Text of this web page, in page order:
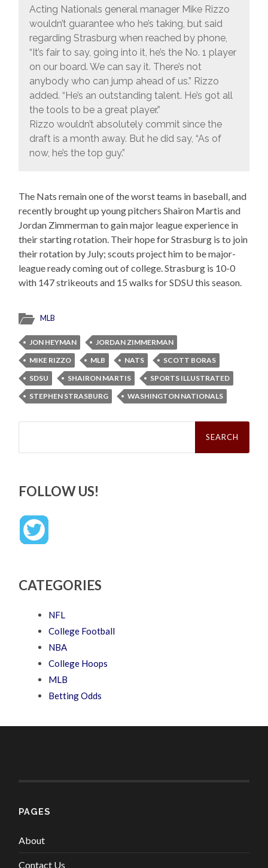
Acting Nationals general manager Mike Rizzo
wouldn’t guarantee who he’s taking, but said
regarding Strasburg when reached by phone,
“It’s fair to say, going into it, he’s the No. 1 player
on our board. We can say it. There’s not
anybody who can jump ahead of us.” Rizzo
added. “He’s an outstanding talent. He’s got all
the tools to be a great player.”
Rizzo wouldn’t absolutely commit since the
draft is a month away. But he did say, “As of
now, he’s the top guy.”
The Nats remain one of the worst teams in baseball, and
recently brought up young pitchers Shairon Martis and
Jordan Zimmerman to gain major league experience in
their starting rotation. Their hope for Strasburg is to join
their rotation by July; scouts project him to be major-
league ready coming out of college. Strasburg is 10-0
with 147 strikeouts and 15 walks for SDSU this season.
MLB
JON HEYMAN
JORDAN ZIMMERMAN
MIKE RIZZO
MLB NATS
SCOTT BORAS
SDSU
SHAIRON MARTIS
SPORTS ILLUSTRATED
STEPHEN STRASBURG
WASHINGTON NATIONALS
Search
FOLLOW US!
CATEGORIES
NFL
College Football
NBA
College Hoops
MLB
Betting Odds
PAGES
About
Contact Us